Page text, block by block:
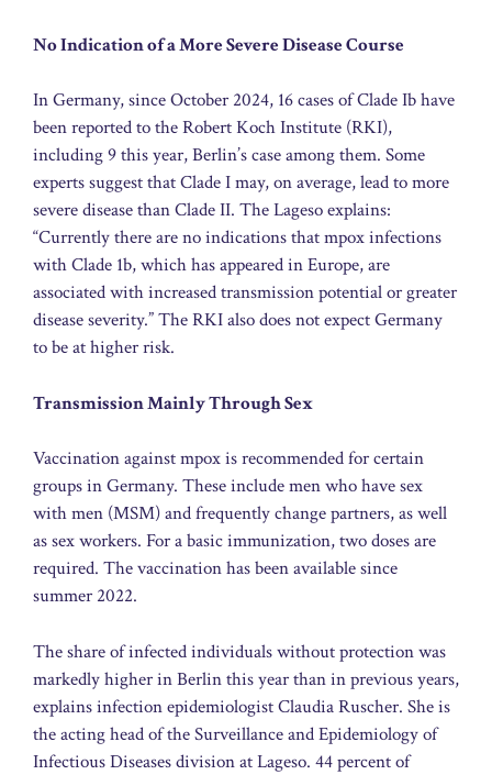
No Indication of a More Severe Disease Course
In Germany, since October 2024, 16 cases of Clade Ib have
been reported to the Robert Koch Institute (RKI),
including 9 this year, Berlin’s case among them. Some
experts suggest that Clade I may, on average, lead to more
severe disease than Clade II. The Lageso explains:
“Currently there are no indications that mpox infections
with Clade 1b, which has appeared in Europe, are
associated with increased transmission potential or greater
disease severity.” The RKI also does not expect Germany
to be at higher risk.
Transmission Mainly Through Sex
Vaccination against mpox is recommended for certain
groups in Germany. These include men who have sex
with men (MSM) and frequently change partners, as well
as sex workers. For a basic immunization, two doses are
required. The vaccination has been available since
summer 2022.
The share of infected individuals without protection was
markedly higher in Berlin this year than in previous years,
explains infection epidemiologist Claudia Ruscher. She is
the acting head of the Surveillance and Epidemiology of
Infectious Diseases division at Lageso. 44 percent of